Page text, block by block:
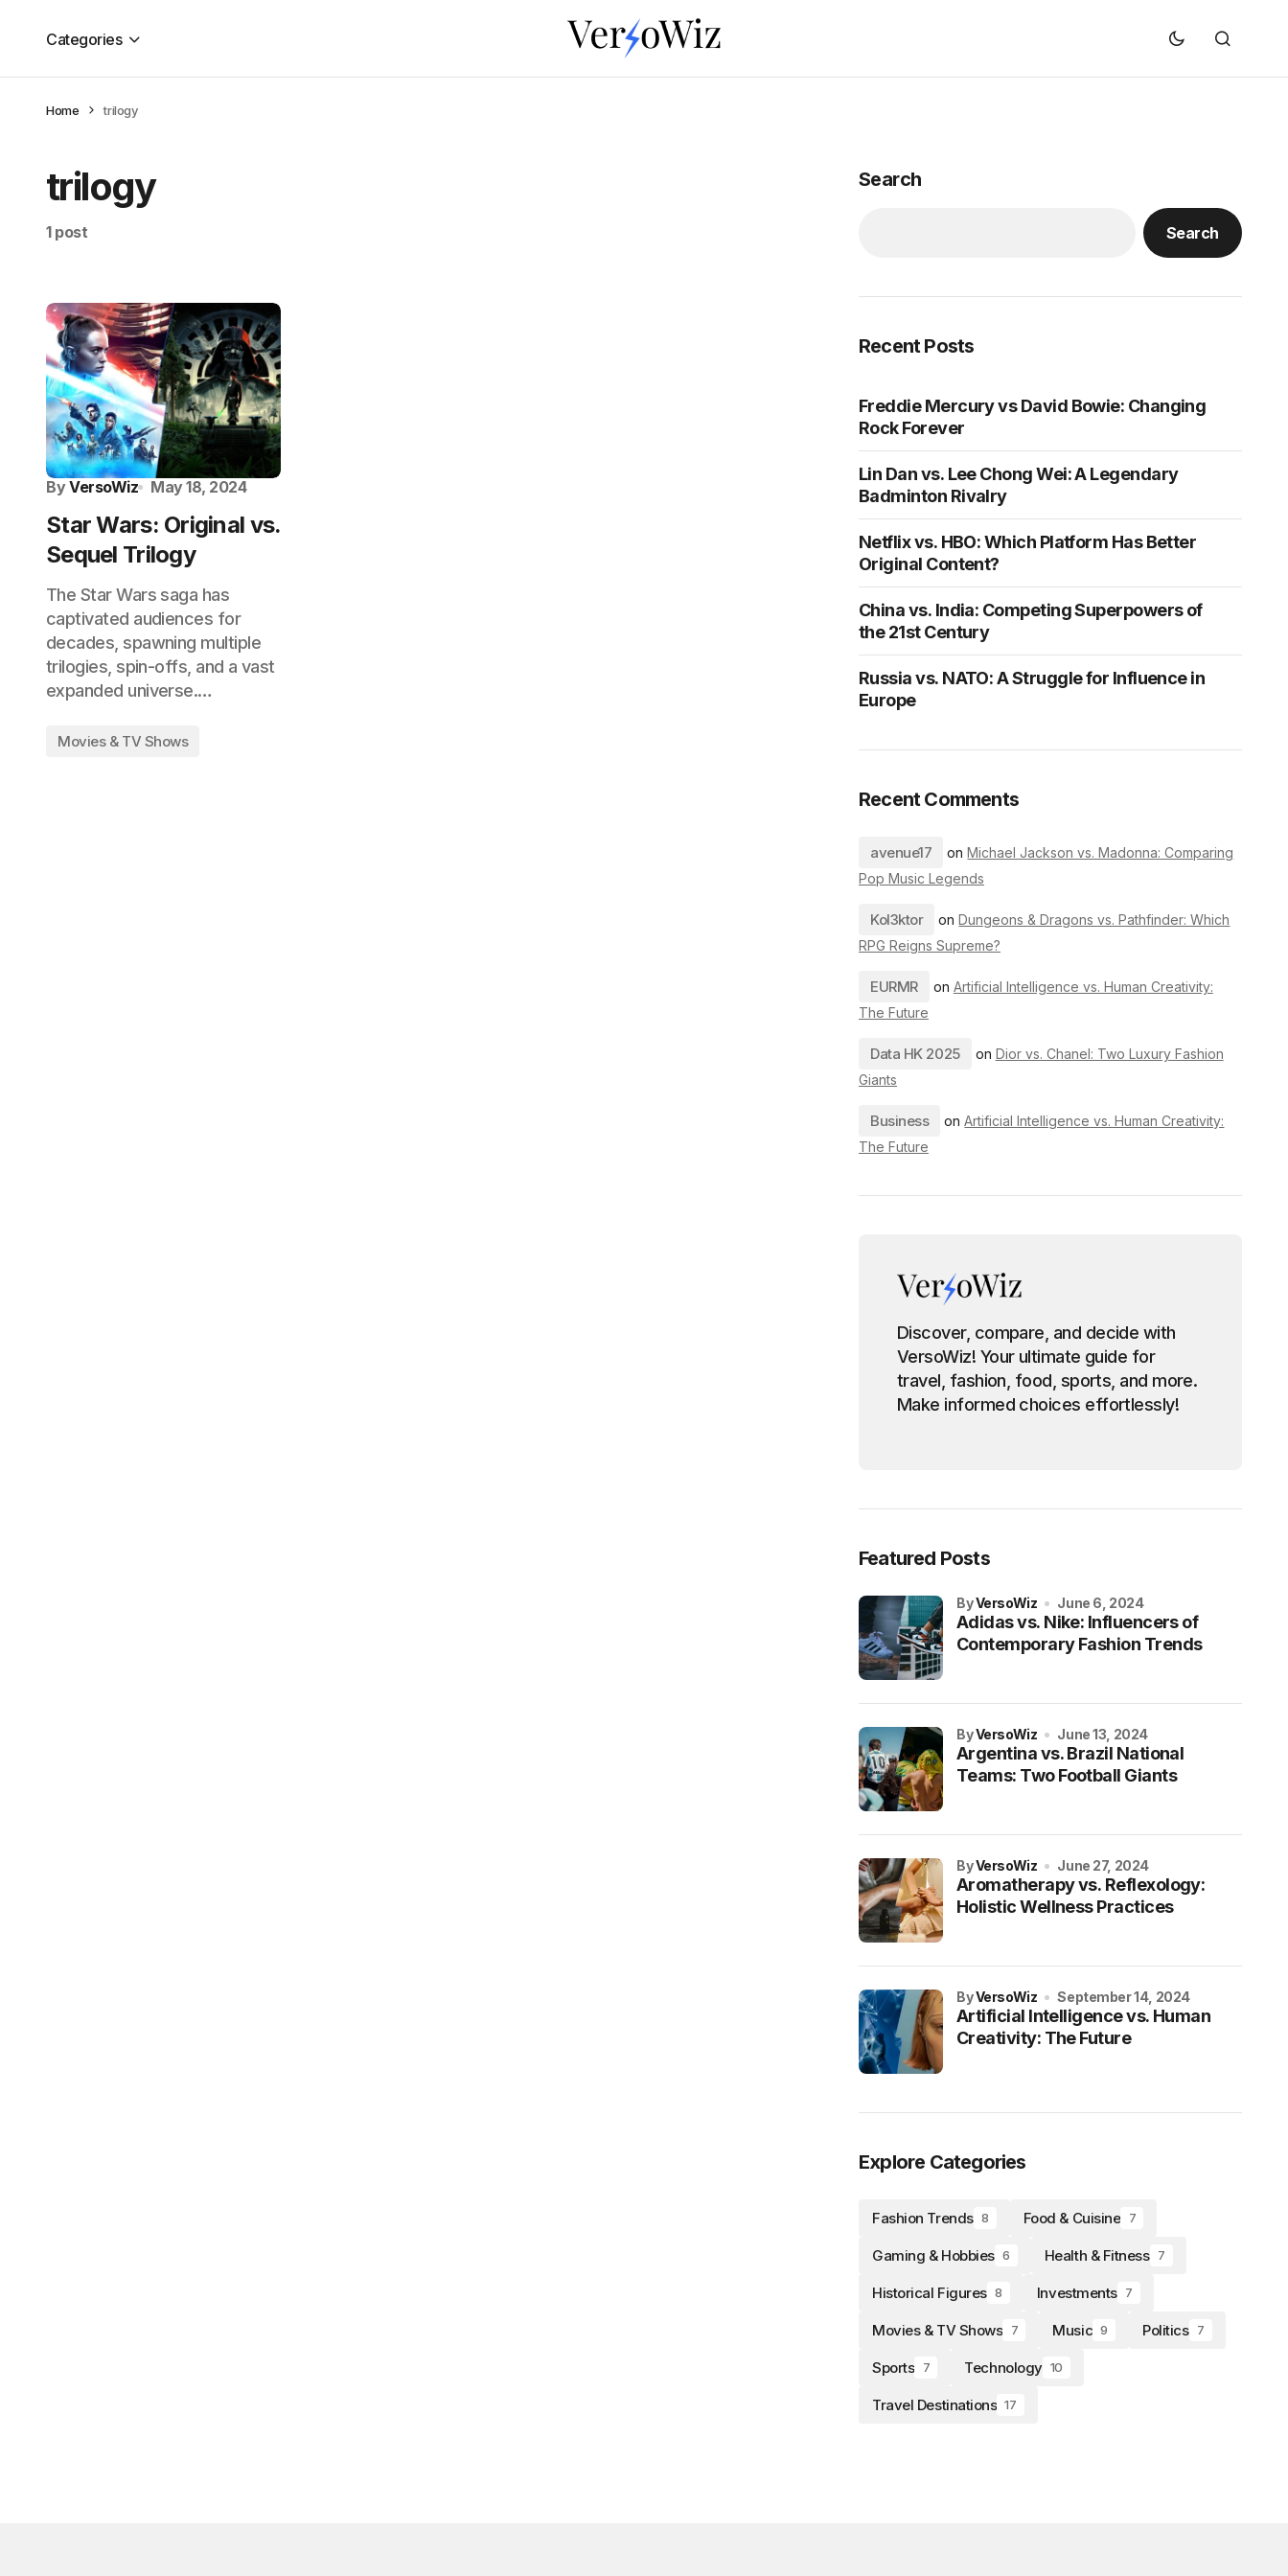
Categories
Home trilogy
trilogy
1 post
By VersoWiz May 18, 2024
Star Wars: Original vs.
Sequel Trilogy
The Star Wars saga has
captivated audiences for
decades, spawning multiple
trilogies, spin-offs, and a vast
expanded universe.…
Movies & TV Shows
Search
Search
Recent Posts
Freddie Mercury vs David Bowie: Changing
Rock Forever
Lin Dan vs. Lee Chong Wei: A Legendary
Badminton Rivalry
Netflix vs. HBO: Which Platform Has Better
Original Content?
China vs. India: Competing Superpowers of
the 21st Century
Russia vs. NATO: A Struggle for Influence in
Europe
Recent Comments
avenue17 onMichael Jackson vs. Madonna: Comparing
Pop Music Legends
Kol3ktor onDungeons & Dragons vs. Pathfinder: Which
RPG Reigns Supreme?
EURMR on Artificial Intelligence vs. Human Creativity:
The Future
Data HK 2025 on Dior vs. Chanel: Two Luxury Fashion
Giants
Business onArtificial Intelligence vs. Human Creativity:
The Future
Discover, compare, and decide with
VersoWiz! Your ultimate guide for
travel, fashion, food, sports, and more.
Make informed choices effortlessly!
Featured Posts
Adidas vs. Nike: Influencers of
Contemporary Fashion Trends
byVersoWiz June 6, 2024
Argentina vs. Brazil National
Teams: Two Football Giants
byVersoWiz June 13, 2024
Aromatherapy vs. Reflexology:
Holistic Wellness Practices
byVersoWiz June 27, 2024
Artificial Intelligence vs. Human
Creativity: The Future
byVersoWiz September 14, 2024
Explore Categories
Fashion Trends 8 Food & Cuisine 7
Gaming & Hobbies 6 Health & Fitness 7
Historical Figures 8 Investments 7
Movies & TV Shows 7 Music 9 Politics 7
Sports 7 Technology 10
Travel Destinations 17